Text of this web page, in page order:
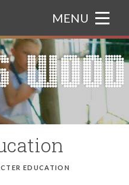
MENU
EDUCATION